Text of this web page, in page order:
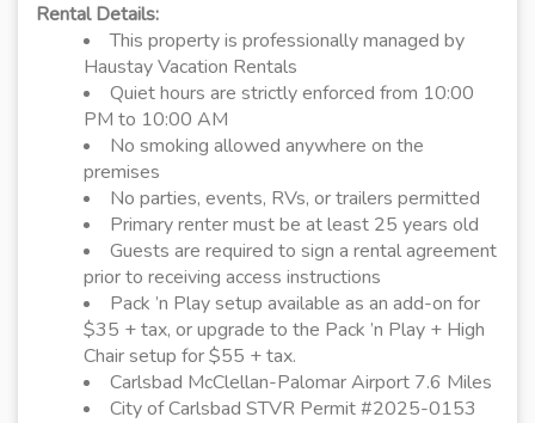
Rental Details:
This property is professionally managed by
Haustay Vacation Rentals
Quiet hours are strictly enforced from 10:00
PM to 10:00 AM
No smoking allowed anywhere on the
premises
No parties, events, RVs, or trailers permitted
Primary renter must be at least 25 years old
Guests are required to sign a rental agreement
prior to receiving access instructions
Pack ’n Play setup available as an add-on for
$35 + tax, or upgrade to the Pack ’n Play + High
Chair setup for $55 + tax.
Carlsbad McClellan-Palomar Airport 7.6 Miles
City of Carlsbad STVR Permit #2025-0153